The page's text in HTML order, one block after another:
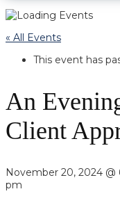
« All Events
This event has
An
Client
November 20, 2024 @
pm